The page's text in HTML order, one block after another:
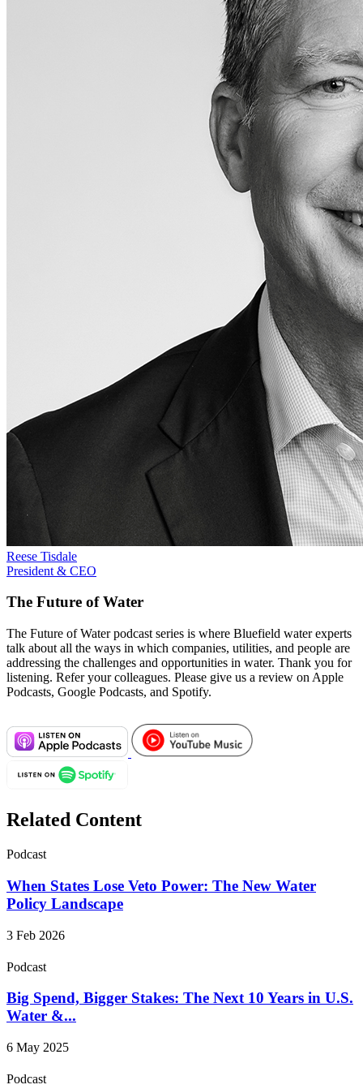
Reese Tisdale
President & CEO
The Future of Water
The Future of Water podcast series is where Bluefield water experts
talk about all the ways in which companies, utilities, and people are
addressing the challenges and opportunities in water. Thank you for
listening. Refer your colleagues. Please give us a review on Apple
Podcasts, Google Podcasts, and Spotify.
Related Content
Podcast
When States Lose Veto Power: The New Water
Policy Landscape
3 Feb 2026
Podcast
Big Spend, Bigger Stakes: The Next 10 Years in U.S.
Water &...
6 May 2025
Podcast